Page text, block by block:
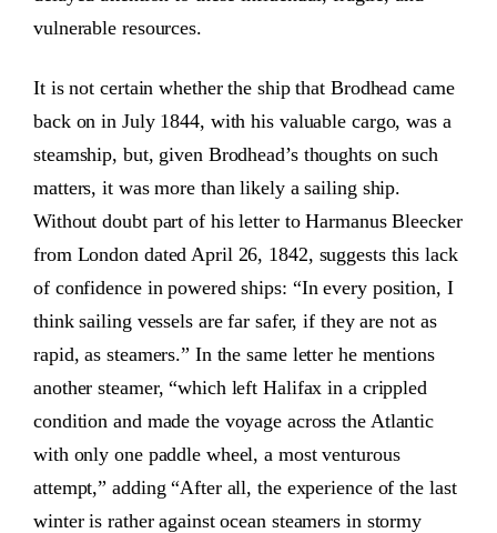
vulnerable resources.
It is not certain whether the ship that Brodhead came
back on in July 1844, with his valuable cargo, was a
steamship, but, given Brodhead’s thoughts on such
matters, it was more than likely a sailing ship.
Without doubt part of his letter to Harmanus Bleecker
from London dated April 26, 1842, suggests this lack
of confidence in powered ships: “In every position, I
think sailing vessels are far safer, if they are not as
rapid, as steamers.” In the same letter he mentions
another steamer, “which left Halifax in a crippled
condition and made the voyage across the Atlantic
with only one paddle wheel, a most venturous
attempt,” adding “After all, the experience of the last
winter is rather against ocean steamers in stormy